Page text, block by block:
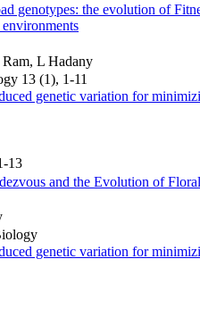
genotypes: the evolution of
L Hadany
13 (1), 1-11
genetic variation for
13
and the Evolution of
genetic variation for